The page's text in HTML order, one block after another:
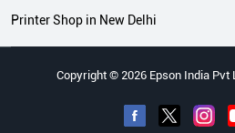
Printer Shop in New Delhi
Copyright © 2026 Epson India Pvt